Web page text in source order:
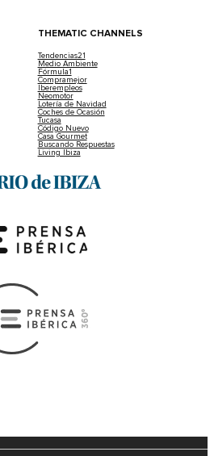
THEMATIC CHANNELS
Tendencias21
Medio Ambiente
Fórmula1
Compramejor
Iberempleos
Neomotor
Lotería de Navidad
Coches de Ocasión
Tucasa
Código Nuevo
Casa Gourmet
Buscando Respuestas
Living Ibiza